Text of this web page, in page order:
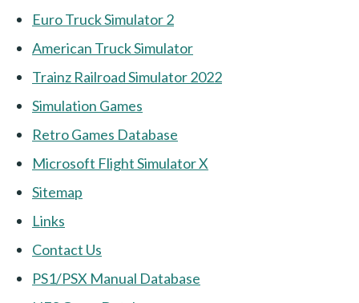
Euro Truck Simulator 2
American Truck Simulator
Trainz Railroad Simulator 2022
Simulation Games
Retro Games Database
Microsoft Flight Simulator X
Sitemap
Links
Contact Us
PS1/PSX Manual Database